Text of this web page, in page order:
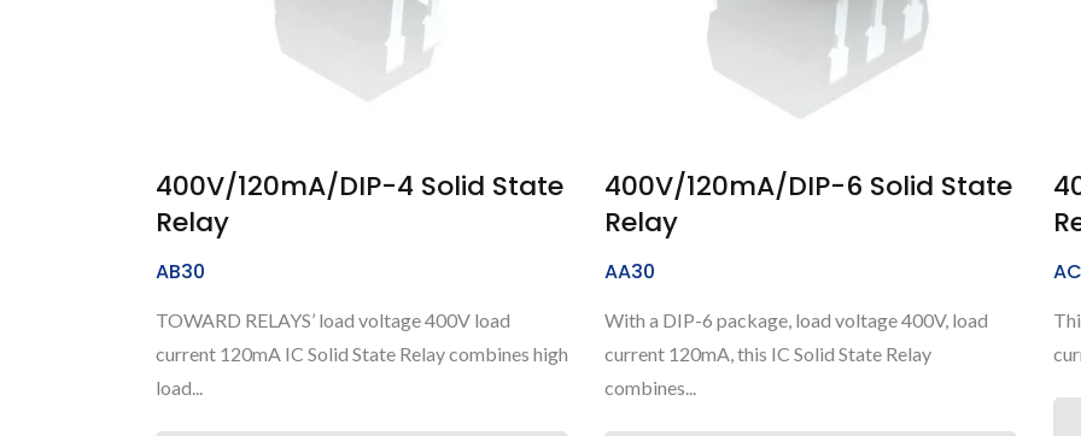
400V/120mA/DIP-4 Solid State
Relay
AB30
TOWARD RELAYS’ load voltage 400V load
current 120mA IC Solid State Relay combines high
load...
400V/120mA/DIP-6 Solid State
Relay
AA30
With a DIP-6 package, load voltage 400V, load
current 120mA, this IC Solid State Relay
combines...